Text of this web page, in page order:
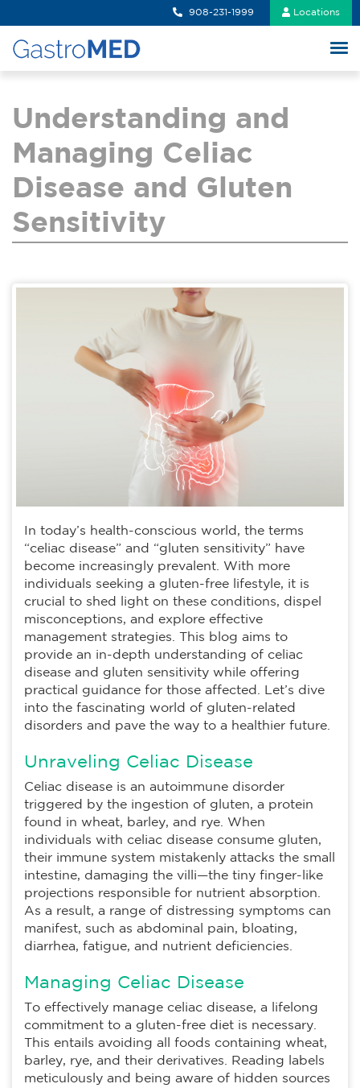
908-231-1999 Locations
Understanding and
Managing Celiac
Disease and Gluten
Sensitivity
In today’s health-conscious world, the terms
“celiac disease” and “gluten sensitivity” have
become increasingly prevalent. With more
individuals seeking a gluten-free lifestyle, it is
crucial to shed light on these conditions, dispel
misconceptions, and explore effective
management strategies. This blog aims to
provide an in-depth understanding of celiac
disease and gluten sensitivity while offering
practical guidance for those affected. Let’s dive
into the fascinating world of gluten-related
disorders and pave the way to a healthier future.
Unraveling Celiac Disease
Celiac disease is an autoimmune disorder
triggered by the ingestion of gluten, a protein
found in wheat, barley, and rye. When
individuals with celiac disease consume gluten,
their immune system mistakenly attacks the small
intestine, damaging the villi—the tiny finger-like
projections responsible for nutrient absorption.
As a result, a range of distressing symptoms can
manifest, such as abdominal pain, bloating,
diarrhea, fatigue, and nutrient deficiencies.
Managing Celiac Disease
To effectively manage celiac disease, a lifelong
commitment to a gluten-free diet is necessary.
This entails avoiding all foods containing wheat,
barley, rye, and their derivatives. Reading labels
meticulously and being aware of hidden sources